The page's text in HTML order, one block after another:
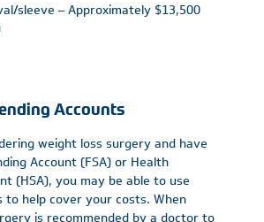
sleeve – Approximately $13,500
Accounts
weight loss surgery and have
Account (FSA) or Health
(HSA), you may be able to use
to help cover your costs. When
is recommended by a doctor to